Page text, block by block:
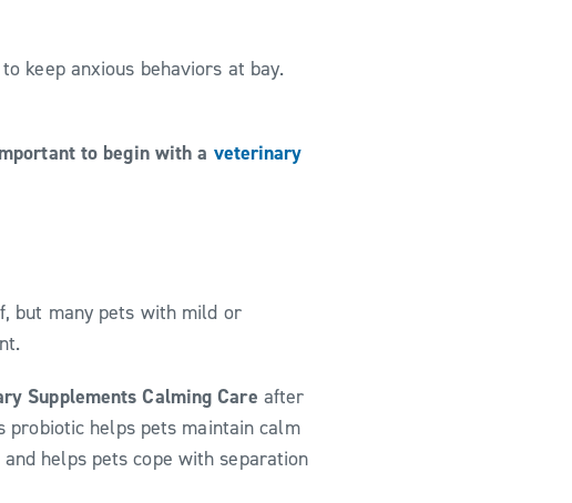
keep anxious behaviors at bay.
to begin with a veterinary
but many pets with mild or
Supplements Calming Care after
probiotic helps pets maintain calm
helps pets cope with separation